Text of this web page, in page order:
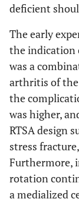
deficient
The early
the indication
was a
arthritis of
the
was higher,
RTSA design
stress
Furthermore,
rotation
a medialized